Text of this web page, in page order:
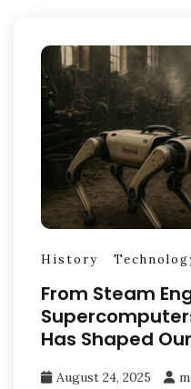
History
From Steam
Has Shaped
August 24, 2025